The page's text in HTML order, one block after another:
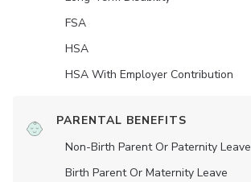
FSA
HSA
HSA With Employer Contribution
PARENTAL BENEFITS
Non-Birth Parent Or Paternity Leave
Birth Parent Or Maternity Leave